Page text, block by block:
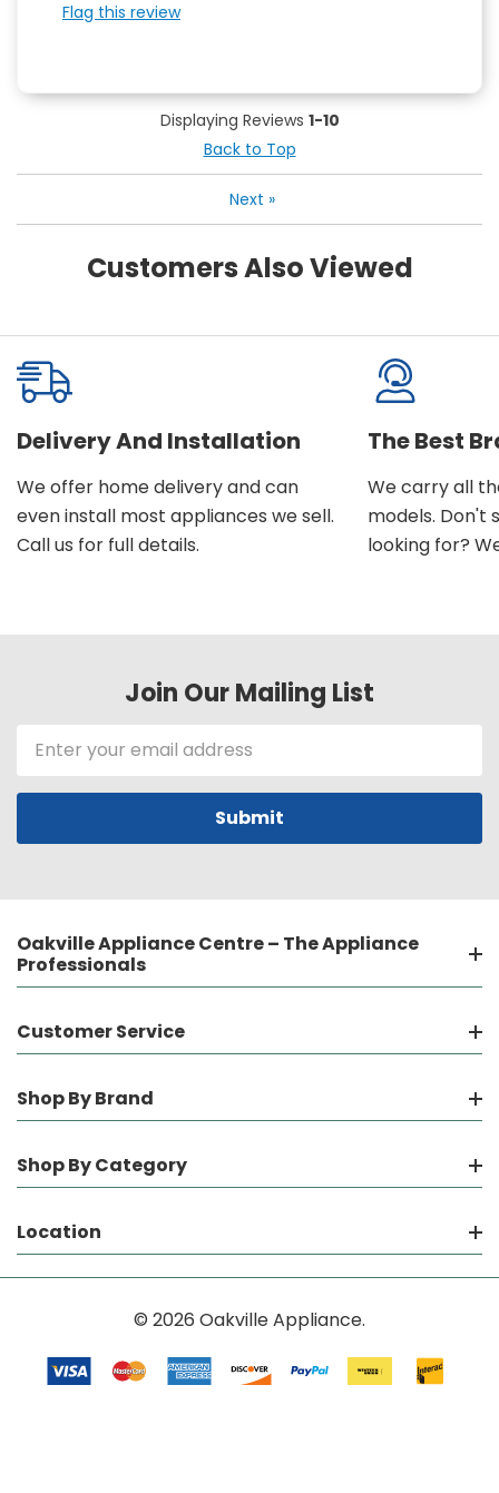
Flag this review
Displaying Reviews 1-10
Back to Top
Next »
Customers Also Viewed
Delivery And Installation
We offer home delivery and can
even install most appliances we sell.
Call us for full details.
The Best
We carry all
models. Don't
looking for?
Join Our Mailing List
Email
Address
Oakville Appliance Centre – The Appliance
Professionals
Customer Service
Shop By Brand
Shop By Category
Location
© 2026 Oakville Appliance.